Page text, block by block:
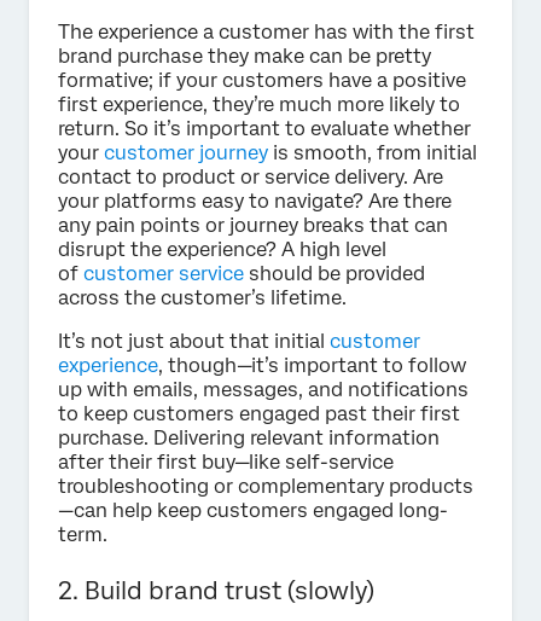
The experience a customer has with the first
brand purchase they make can be pretty
formative; if your customers have a positive
first experience, they’re much more likely to
return. So it’s important to evaluate whether
your customer journey is smooth, from initial
contact to product or service delivery. Are
your platforms easy to navigate? Are there
any pain points or journey breaks that can
disrupt the experience? A high level
of customer service should be provided
across the customer’s lifetime.
It’s not just about that initial customer
experience, though—it’s important to follow
up with emails, messages, and notifications
to keep customers engaged past their first
purchase. Delivering relevant information
after their first buy—like self-service
troubleshooting or complementary products
—can help keep customers engaged long-
term.
2. Build brand trust (slowly)